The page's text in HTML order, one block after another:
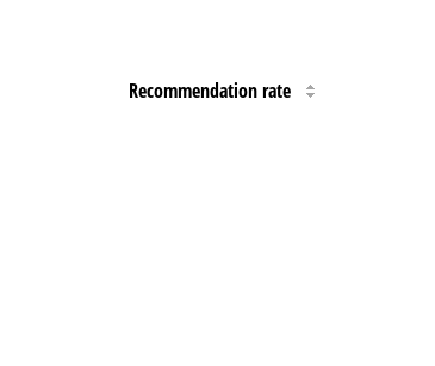
Recommendation rate